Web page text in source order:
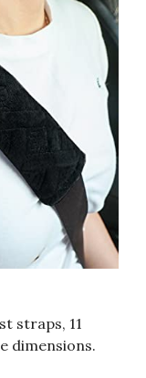
straps, 11
dimensions.